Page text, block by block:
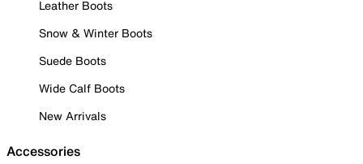
Leather Boots
Snow & Winter Boots
Suede Boots
Wide Calf Boots
New Arrivals
Accessories